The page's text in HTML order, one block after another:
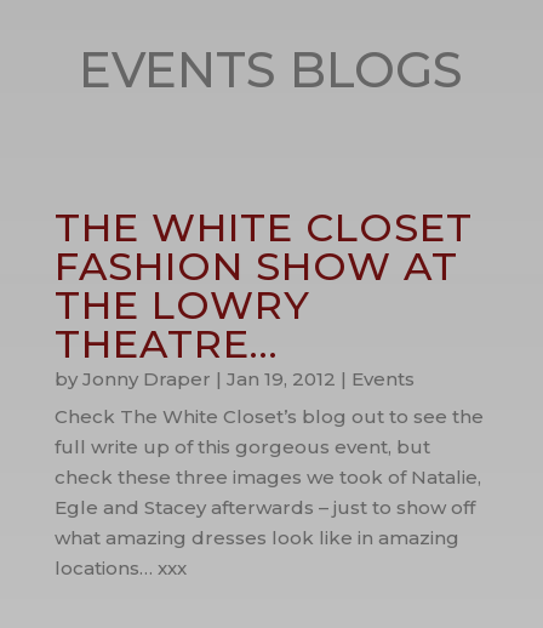
EVENTS BLOGS
THE WHITE CLOSET
FASHION SHOW AT
THE LOWRY
THEATRE…
by Jonny Draper | Jan 19, 2012 | Events
Check The White Closet’s blog out to see the
full write up of this gorgeous event, but
check these three images we took of Natalie,
Egle and Stacey afterwards – just to show off
what amazing dresses look like in amazing
locations… xxx